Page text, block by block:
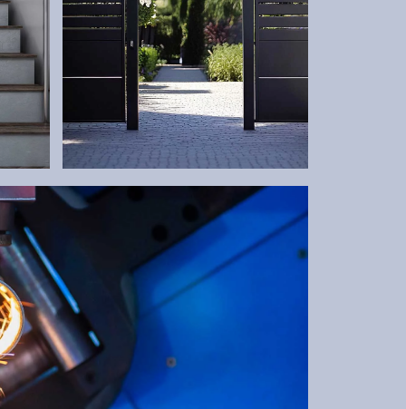
GATES
Robust and tailor-made –
according to your needs.